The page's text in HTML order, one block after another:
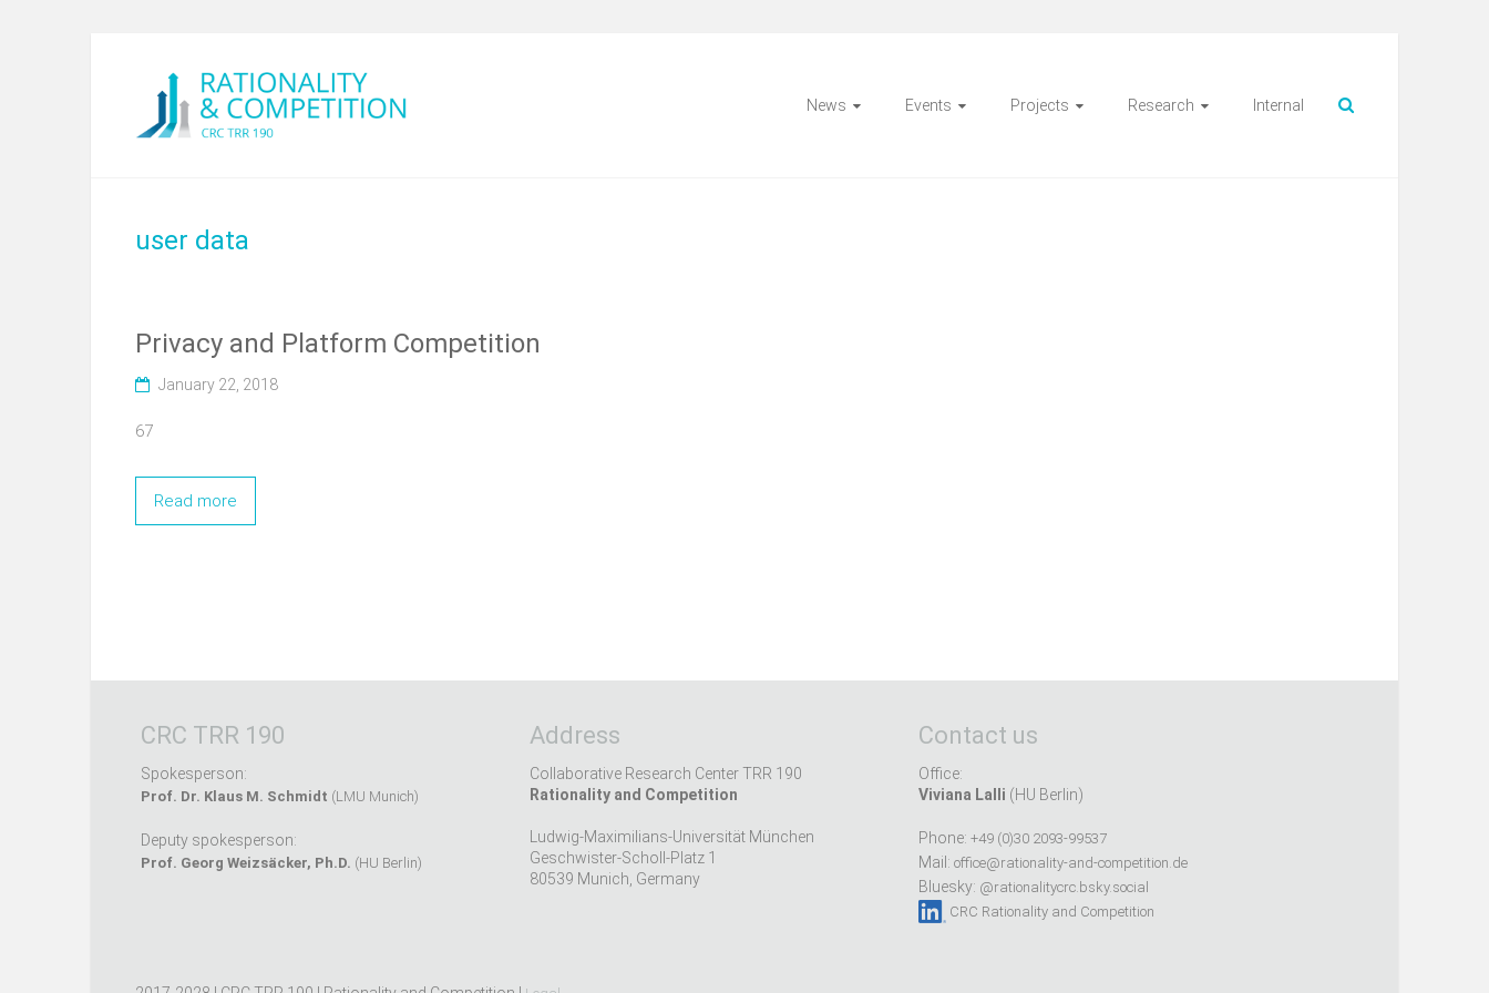
News Events Projects Research Internal
user data
Privacy and Platform Competition
January 22, 2018
67
Read more
CRC TRR 190
Spokesperson:
Prof. Dr. Klaus M. Schmidt (LMU Munich)
Deputy spokesperson:
Prof. Georg Weizsäcker, Ph.D. (HU Berlin)
Address
Collaborative Research Center TRR 190
Rationality and Competition
Ludwig-Maximilians-Universität München
Geschwister-Scholl-Platz 1
80539 Munich, Germany
Contact us
Office:
Viviana Lalli (HU Berlin)
Phone: +49 (0)30 2093-99537
Mail: office@rationality-and-competition.de
Bluesky: @rationalitycrc.bsky.social
CRC Rationality and Competition